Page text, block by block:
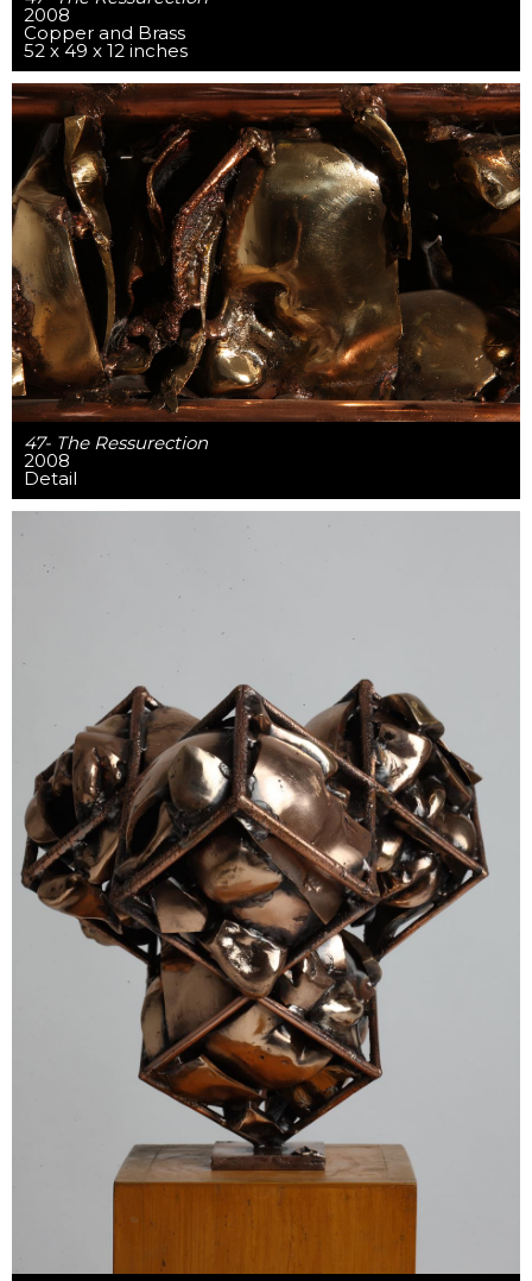
2008
Copper and Brass
52 x 49 x 12 inches
47- The Ressurection
2008
Detail